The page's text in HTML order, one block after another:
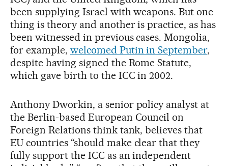
been supplying Israel with weapons. But one
thing is theory and another is practice, as has
been witnessed in previous cases. Mongolia,
for example, welcomed Putin in September,
despite having signed the Rome Statute,
which gave birth to the ICC in 2002.
Anthony Dworkin, a senior policy analyst at
the Berlin-based European Council on
Foreign Relations think tank, believes that
EU countries “should make clear that they
fully support the ICC as an independent